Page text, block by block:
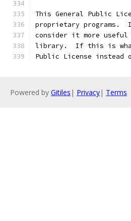
This General Public
proprietary programs.
consider it more
library.  If this is what
Public License instead
Powered by Gitiles | Privacy| Terms